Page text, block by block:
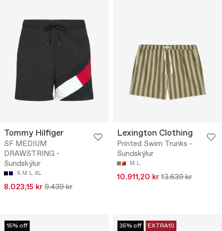
Tommy Hilfiger
SF MEDIUM
DRAWSTRING -
Sundskýlur
S M L XL
8.023,15 kr 9.439 kr
Lexington Clothing
Printed Swim Trunks -
Sundskýlur
M L
10.911,20 kr 13.639 kr
15% off 35% off EXTRA10